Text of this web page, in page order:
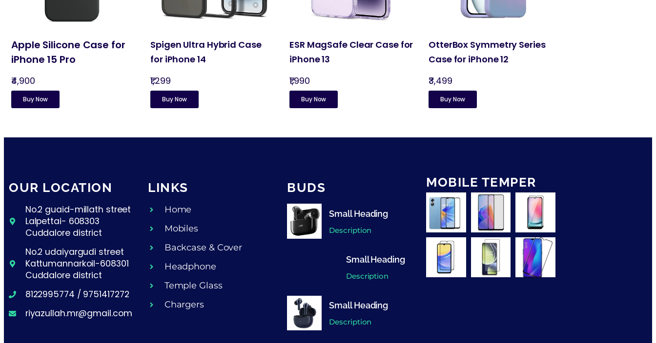
Apple Silicone Case for
iPhone 15 Pro
₹4,900
Buy Now
Spigen Ultra Hybrid Case
for iPhone 14
₹1,299
Buy Now
ESR MagSafe Clear Case for
iPhone 13
₹1,990
Buy Now
OtterBox Symmetry Series
Case for iPhone 12
₹3,499
Buy Now
OUR LOCATION
No.2 guaid-millath street
Lalpettai- 608303
Cuddalore district
No.2 udaiyargudi street
Kattumannarkoil-608301
Cuddalore district
8122995774 / 9751417272
riyazullah.mr@gmail.com
LINKS
Home
Mobiles
Backcase & Cover
Headphone
Temple Glass
Chargers
BUDS
Small Heading
Description
Small Heading
Description
Small Heading
Description
MOBILE TEMPER